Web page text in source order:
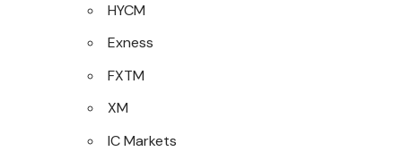
HYCM
Exness
FXTM
XM
IC Markets